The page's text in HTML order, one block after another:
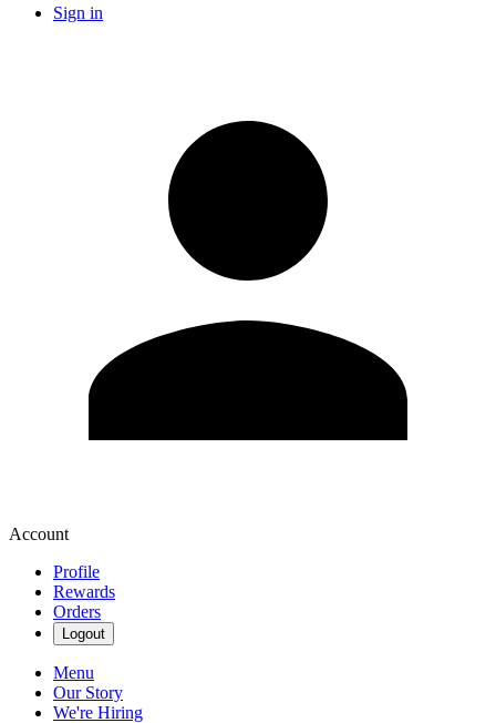
Sign in
Account
Profile
Rewards
Orders
Logout
Menu
Our Story
We're Hiring